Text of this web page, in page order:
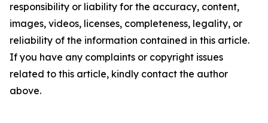
responsibility or liability for the accuracy, content,
images, videos, licenses, completeness, legality, or
reliability of the information contained in this article.
If you have any complaints or copyright issues
related to this article, kindly contact the author
above.